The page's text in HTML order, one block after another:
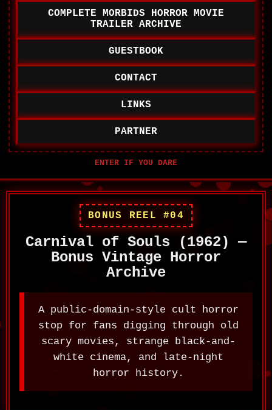
COMPLETE MORBIDS HORROR MOVIE
TRAILER ARCHIVE
GUESTBOOK
CONTACT
LINKS
PARTNER
BONUS REEL #04
Carnival of Souls (1962) —
Bonus Vintage Horror
Archive
A public-domain-style cult horror
stop for fans digging through old
scary movies, strange black-and-
white cinema, and late-night
horror history.